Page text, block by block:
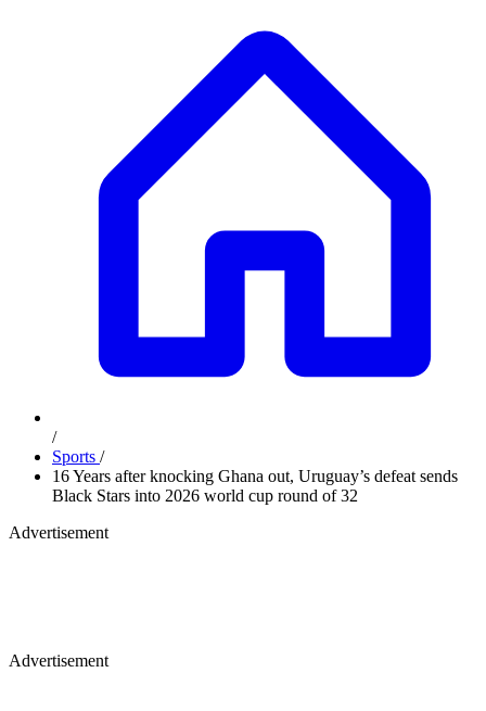
/
Sports /
16 Years after knocking Ghana out, Uruguay’s defeat sends
Black Stars into 2026 world cup round of 32
Advertisement
Advertisement